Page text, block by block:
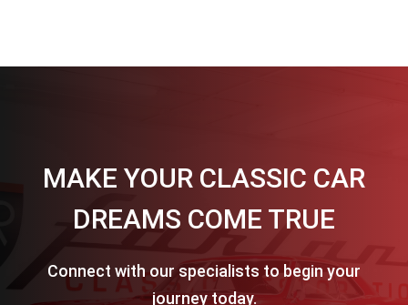
MAKE YOUR CLASSIC CAR
DREAMS COME TRUE
Connect with our specialists to begin your
journey today.